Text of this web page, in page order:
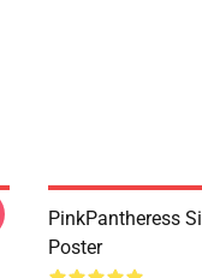
PinkPantheress
Poster